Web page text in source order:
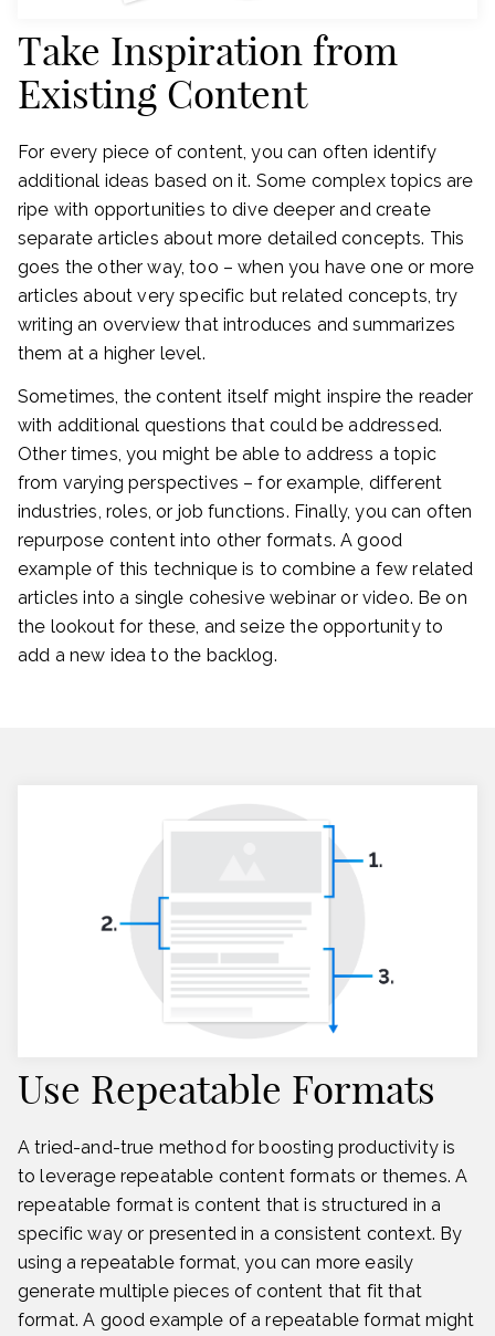
Take Inspiration from
Existing Content
For every piece of content, you can often identify
additional ideas based on it. Some complex topics are
ripe with opportunities to dive deeper and create
separate articles about more detailed concepts. This
goes the other way, too – when you have one or more
articles about very specific but related concepts, try
writing an overview that introduces and summarizes
them at a higher level.
Sometimes, the content itself might inspire the reader
with additional questions that could be addressed.
Other times, you might be able to address a topic
from varying perspectives – for example, different
industries, roles, or job functions. Finally, you can often
repurpose content into other formats. A good
example of this technique is to combine a few related
articles into a single cohesive webinar or video. Be on
the lookout for these, and seize the opportunity to
add a new idea to the backlog.
Use Repeatable Formats
A tried-and-true method for boosting productivity is
to leverage repeatable content formats or themes. A
repeatable format is content that is structured in a
specific way or presented in a consistent context. By
using a repeatable format, you can more easily
generate multiple pieces of content that fit that
format. A good example of a repeatable format might